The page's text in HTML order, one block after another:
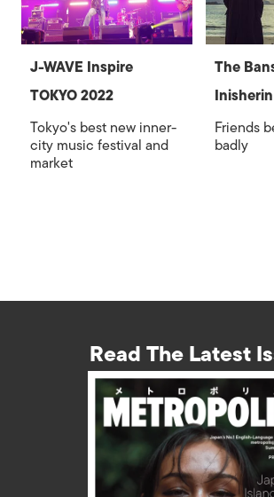
J-WAVE Inspire
TOKYO 2022
Tokyo's best new inner-
city music festival and
market
The
Inisherin
Friends
badly
Read The Latest